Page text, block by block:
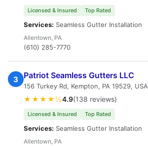
Licensed & Insured Top Rated
Services: Seamless Gutter Installation
Allentown, PA
(610) 285-7770
3 Patriot Seamless Gutters LLC
156 Turkey Rd, Kempton, PA 19529, USA
★★★★½4.9(138 reviews)
Licensed & Insured Top Rated
Services: Seamless Gutter Installation
Allentown, PA